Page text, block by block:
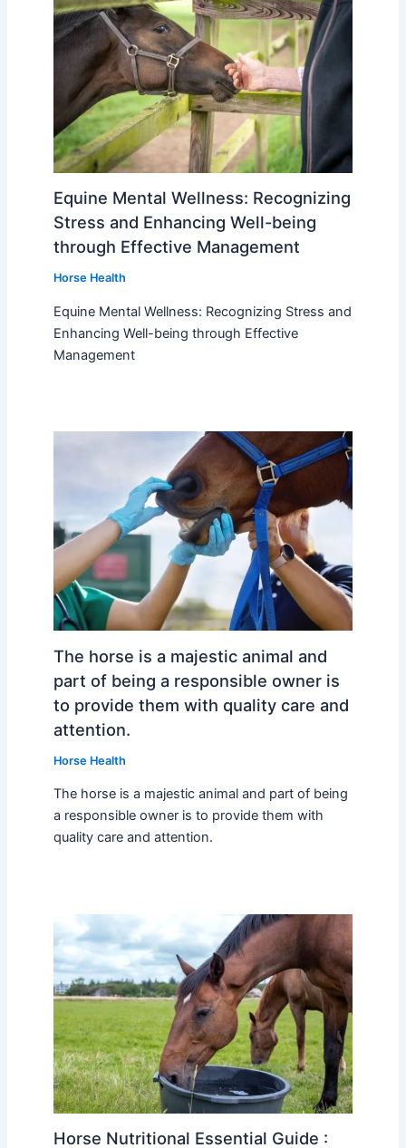
Equine Mental Wellness: Recognizing
Stress and Enhancing Well-being
through Effective Management
Horse Health
Equine Mental Wellness: Recognizing Stress and
Enhancing Well-being through Effective
Management
The horse is a majestic animal and
part of being a responsible owner is
to provide them with quality care and
attention.
Horse Health
The horse is a majestic animal and part of being
a responsible owner is to provide them with
quality care and attention.
Horse Nutritional Essential Guide :